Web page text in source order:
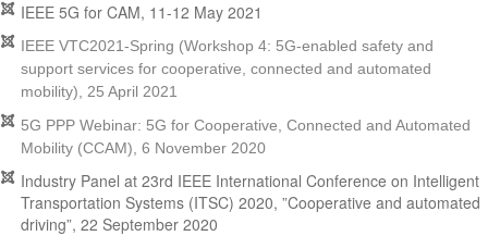
IEEE 5G for CAM, 11-12 May 2021
IEEE VTC2021-Spring (Workshop 4: 5G-enabled safety and
support services for cooperative, connected and automated
mobility), 25 April 2021
5G PPP Webinar: 5G for Cooperative, Connected and Automated
Mobility (CCAM), 6 November 2020
Industry Panel at 23rd IEEE International Conference on Intelligent
Transportation Systems (ITSC) 2020, ”Cooperative and automated
driving”, 22 September 2020